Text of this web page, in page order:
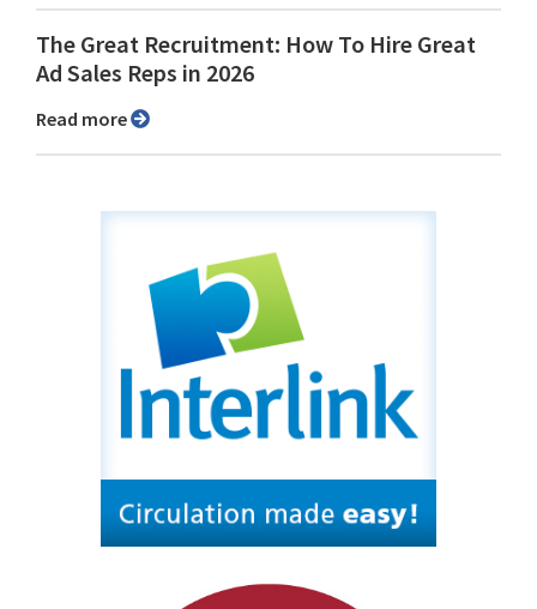
The Great Recruitment: How To Hire Great
Ad Sales Reps in 2026
Read more